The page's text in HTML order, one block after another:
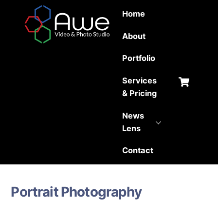
content
Home
About
Portfolio
Services
& Pricing
News
Lens
Contact
Portrait Photography